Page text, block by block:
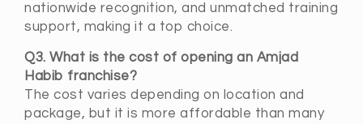
nationwide recognition, and unmatched training
support, making it a top choice.
Q3. What is the cost of opening an Amjad
Habib franchise?
The cost varies depending on location and
package, but it is more affordable than many